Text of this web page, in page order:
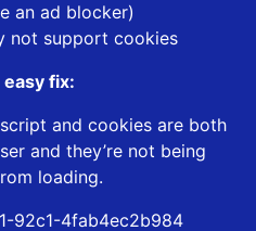
an ad blocker)
not support cookies
easy fix:
and cookies are both
and they’re not being
loading.
92c1-4fab4ec2b984